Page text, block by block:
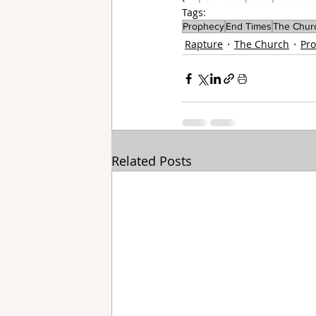
Tags:
ProphecyEnd TimesThe
Rapture The Church
Related Posts